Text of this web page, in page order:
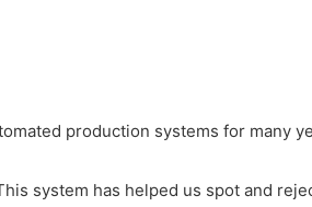
production systems for many
system has helped us spot and